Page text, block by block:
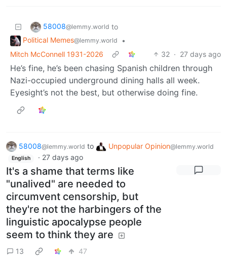
58008@lemmy.world to
Political Memes@lemmy.world
•
Mitch McConnell 1931-2026
32 · 27 days ago
He’s fine, he’s been chasing Spanish children through
Nazi-occupied underground dining halls all week.
Eyesight’s not the best, but otherwise doing fine.
58008@lemmy.world to Unpopular Opinion@lemmy.world
English · 27 days ago
It's a shame that terms like
"unalived" are needed to
circumvent censorship, but
they're not the harbingers of the
linguistic apocalypse people
seem to think they are
13 47